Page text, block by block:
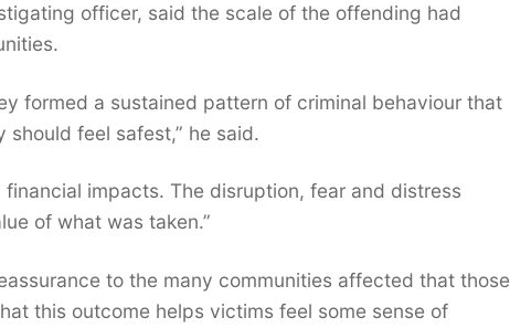
officer, said the scale of the offending had
formed a sustained pattern of criminal behaviour that
feel safest,” he said.
impacts. The disruption, fear and distress
of what was taken.”
to the many communities affected that those
this outcome helps victims feel some sense of